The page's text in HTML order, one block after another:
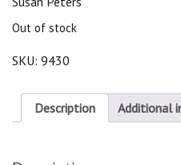
Out of stock
SKU: 9430
Description Additional